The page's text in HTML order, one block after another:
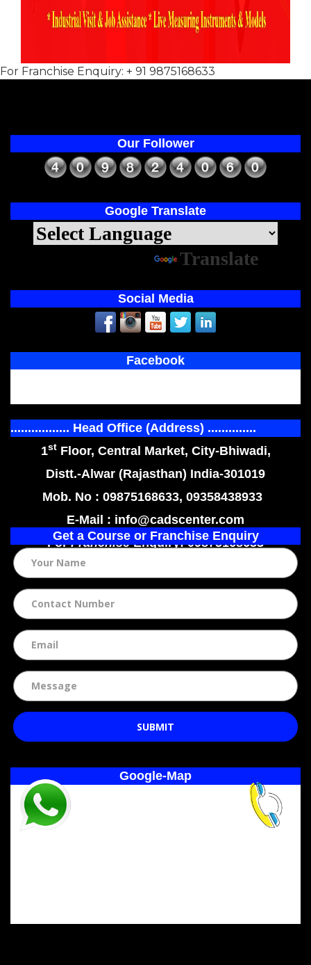
For Franchise Enquiry: + 91 9875168633
Our Follower
Google Translate
Translate
Social Media
Facebook
................. Head Office (Address) ..............
1stFloor, Central Market, City-Bhiwadi,
Distt.-Alwar (Rajasthan) India-301019
Mob. No : 09875168633, 09358438933
E-Mail : info@cadscenter.com
ForFranchiseEnquiry: 09875168633
Get a Course or Franchise Enquiry
SUBMIT
Google-Map